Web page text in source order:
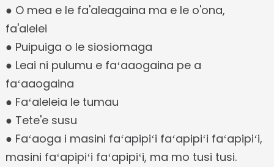
● O mea e le fa'aleagaina ma e le o'ona,
fa'alelei
● Puipuiga o le siosiomaga
● Leai ni pulumu e faʻaaogaina pe a
faʻaaogaina
● Faʻaleleia le tumau
● Tete'e susu
● Faʻaoga i masini faʻapipiʻi faʻapipiʻi faʻapipiʻi,
masini faʻapipiʻi faʻapipiʻi, ma mo tusi tusi.